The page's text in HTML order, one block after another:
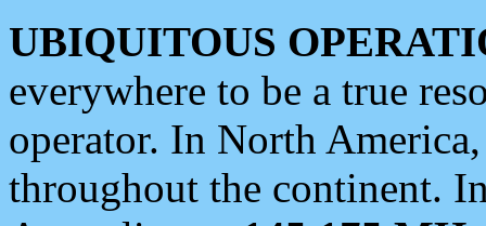
UBIQUITOUS
everywhere to be a true
operator. In North
throughout the continent.